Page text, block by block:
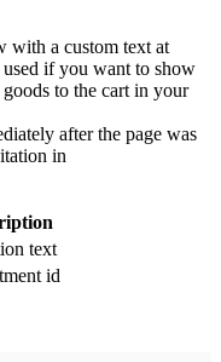
with a custom text at
if you want to show
to the cart in your
after the page was
in
text
id